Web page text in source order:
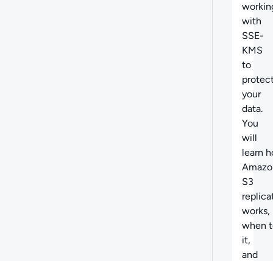
with
SSE-
KMS
to
your
data.
You
will
learn
S3
works,
when
it,
and